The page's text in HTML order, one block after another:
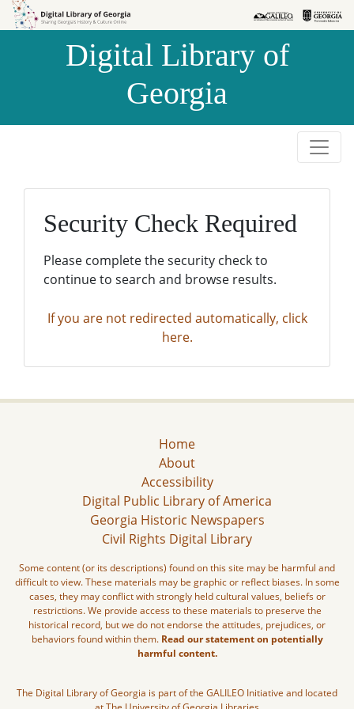
Skip to
Skip to
Digital Library of
Georgia
Security Check Required
Please complete the security check to
continue to search and browse results.
If you are not redirected automatically, click
here.
Home
About
Accessibility
Digital Public Library of America
Georgia Historic Newspapers
Civil Rights Digital Library
Some content (or its descriptions) found on this site may be harmful and
difficult to view. These materials may be graphic or reflect biases. In some
cases, they may conflict with strongly held cultural values, beliefs or
restrictions. We provide access to these materials to preserve the
historical record, but we do not endorse the attitudes, prejudices, or
behaviors found within them. Read our statement on potentially
harmful content.
The Digital Library of Georgia is part of the GALILEO Initiative and located